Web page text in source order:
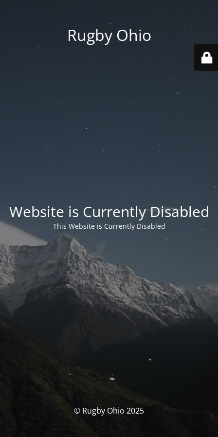
Rugby Ohio
Website is Currently Disabled
This Website is Currently Disabled
© Rugby Ohio 2025